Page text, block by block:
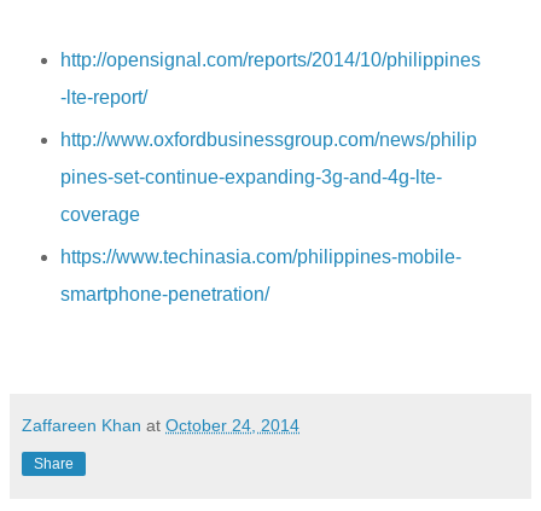
http://opensignal.com/reports/2014/10/philippines
-lte-report/
http://www.oxfordbusinessgroup.com/news/philip
pines-set-continue-expanding-3g-and-4g-lte-
coverage
https://www.techinasia.com/philippines-mobile-
smartphone-penetration/
Zaffareen Khan at October 24, 2014
Share